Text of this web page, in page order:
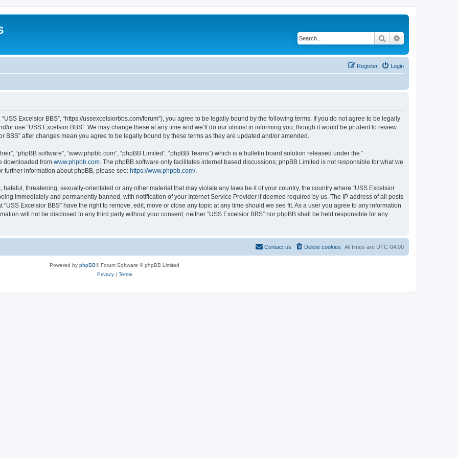
Search
Login
Register
“USS Excelsior BBS”, “https://ussexcelsiorbbs.com/forum”), you agree to be legally bound by the following terms. If you do not agree to be legally
or use “USS Excelsior BBS”. We may change these at any time and we’ll do our utmost in informing you, though it would be prudent to review
BBS” after changes mean you agree to be legally bound by these terms as they are updated and/or amended.
“phpBB software”, “www.phpbb.com”, “phpBB Limited”, “phpBB Teams”) which is a bulletin board solution released under the “
downloaded from www.phpbb.com . The phpBB software only facilitates internet based discussions; phpBB Limited is not responsible for what we
further information about phpBB, please see: https://www.phpbb.com/.
threatening, sexually-orientated or any other material that may violate any laws be it of your country, the country where “USS Excelsior
immediately and permanently banned, with notification of your Internet Service Provider if deemed required by us. The IP address of all posts
Excelsior BBS” have the right to remove, edit, move or close any topic at any time should we see fit. As a user you agree to any information
will not be disclosed to any third party without your consent, neither “USS Excelsior BBS” nor phpBB shall be held responsible for any
All times are UTC-04:00
Delete cookies
Contact us
Powered by phpBB® Forum Software © phpBB Limited
Privacy| Terms